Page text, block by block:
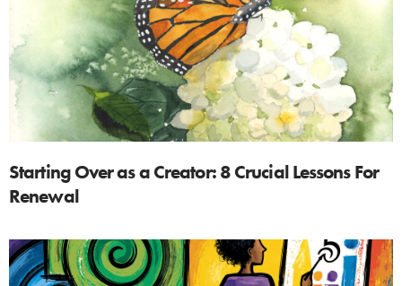
Starting Over as a Creator: 8 Crucial Lessons For
Renewal